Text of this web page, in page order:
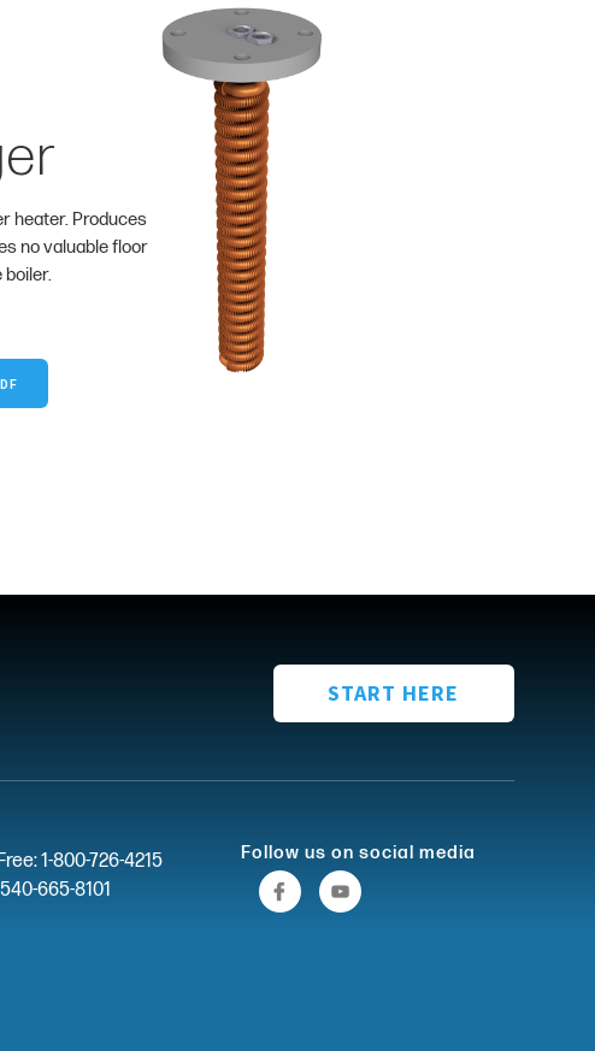
heater. Produces
no valuable floor
boiler.
START HERE
1-800-726-4215
665-8101
Follow us on social media